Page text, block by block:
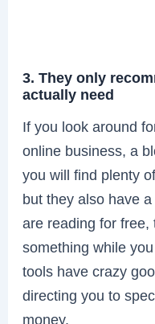
3. They only
actually need
If you look around
online business, a
you will find plenty
but they also have
are reading for free,
something while
tools have crazy
directing you to
money.